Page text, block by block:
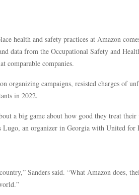
health and safety practices at Amazon
data from the Occupational Safety and
comparable companies.
organizing campaigns, resisted charges of
in 2022.
a big game about how good they treat
an organizer in Georgia with United for
Sanders said. “What Amazon does,